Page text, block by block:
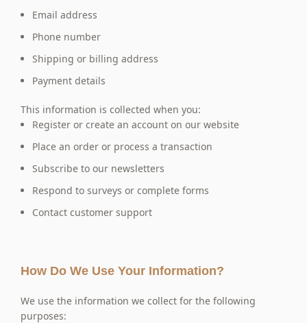
Email address
Phone number
Shipping or billing address
Payment details
This information is collected when you:
Register or create an account on our website
Place an order or process a transaction
Subscribe to our newsletters
Respond to surveys or complete forms
Contact customer support
How Do We Use Your Information?
We use the information we collect for the following
purposes: